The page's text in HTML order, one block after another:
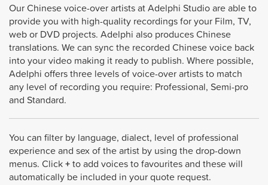
Our Chinese voice-over artists at Adelphi Studio are able to
provide you with high-quality recordings for your Film, TV,
web or DVD projects. Adelphi also produces Chinese
translations. We can sync the recorded Chinese voice back
into your video making it ready to publish. Where possible,
Adelphi offers three levels of voice-over artists to match
any level of recording you require: Professional, Semi-pro
and Standard.
You can filter by language, dialect, level of professional
experience and sex of the artist by using the drop-down
menus. Click+to add voices to favourites and these will
automatically be included in your quote request.